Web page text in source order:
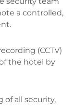
a controlled,
(CCTV)
the hotel by
of all security,